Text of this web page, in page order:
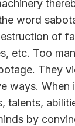
word
of
etc. Too
They
ways. When
talents,
by